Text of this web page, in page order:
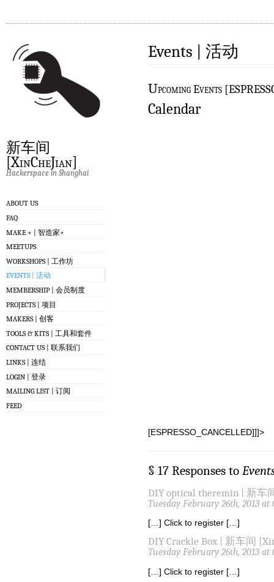
新车间
[XinCheJian]
Hackerspace in Shanghai
ABOUT US
FAQ
MAKE + | 智造家+
MEETUPS
WORKSHOPS | 工作坊
EVENTS | 活动
MEMBERSHIP | 会员制度
PROJECTS | 项目
MAKERS | 创客
TOOLS & KITS | 工具和套件
CONTACT US | 联系我们
LINKS | 连结
LOGIN | 登录
MAILING LIST | 订阅
FEED
Events | 活动
Upcoming Events
Calendar
[ESPRESSO_CANCELLED]]]>
§ 17 Responses to
DIY optical theremin | 新车
Tuesday February 26th, 2013 at
[…] Click to register […]
DIY Crackle Box | 新车间
Tuesday February 26th, 2013 at
[…] Click to register […]